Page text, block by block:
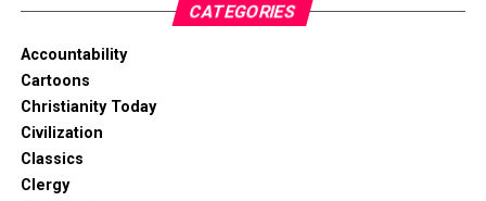
CATEGORIES
Accountability
Cartoons
Christianity Today
Civilization
Classics
Clergy